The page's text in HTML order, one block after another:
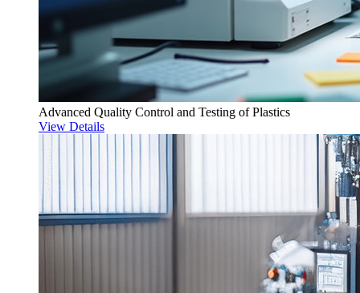
Advanced Quality Control and Testing of Plastics
View Details